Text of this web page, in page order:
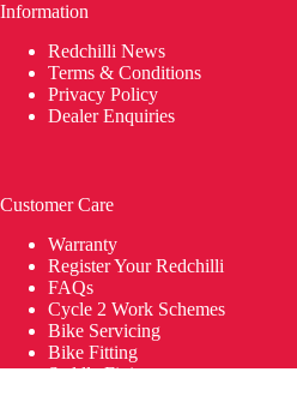
Information
Redchilli News
Terms & Conditions
Privacy Policy
Dealer Enquiries
Customer Care
Warranty
Register Your Redchilli
FAQs
Cycle 2 Work Schemes
Bike Servicing
Bike Fitting
Saddle Fitting